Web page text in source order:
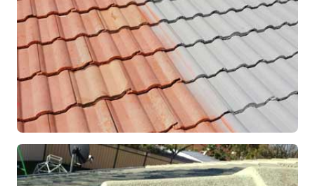
RESTORATION
Roof Coating in Progress